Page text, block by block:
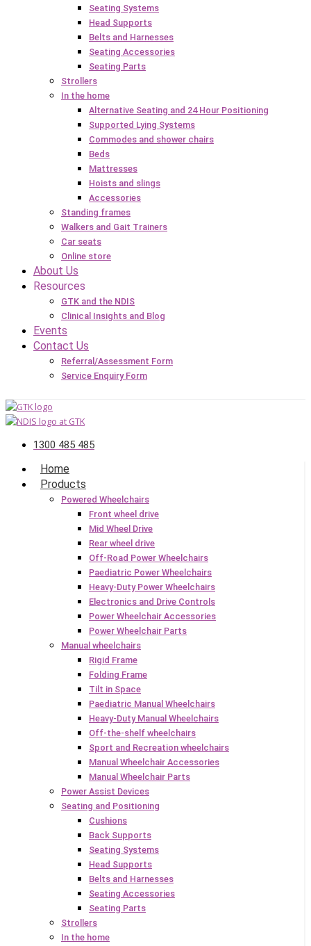
Seating Systems
Head Supports
Belts and Harnesses
Seating Accessories
Seating Parts
Strollers
In the home
Alternative Seating and 24 Hour Positioning
Supported Lying Systems
Commodes and shower chairs
Beds
Mattresses
Hoists and slings
Accessories
Standing frames
Walkers and Gait Trainers
Car seats
Online store
About Us
Resources
GTK and the NDIS
Clinical Insights and Blog
Events
Contact Us
Referral/Assessment Form
Service Enquiry Form
1300 485 485
Home
Products
Powered Wheelchairs
Front wheel drive
Mid Wheel Drive
Rear wheel drive
Off-Road Power Wheelchairs
Paediatric Power Wheelchairs
Heavy-Duty Power Wheelchairs
Electronics and Drive Controls
Power Wheelchair Accessories
Power Wheelchair Parts
Manual wheelchairs
Rigid Frame
Folding Frame
Tilt in Space
Paediatric Manual Wheelchairs
Heavy-Duty Manual Wheelchairs
Off-the-shelf wheelchairs
Sport and Recreation wheelchairs
Manual Wheelchair Accessories
Manual Wheelchair Parts
Power Assist Devices
Seating and Positioning
Cushions
Back Supports
Seating Systems
Head Supports
Belts and Harnesses
Seating Accessories
Seating Parts
Strollers
In the home